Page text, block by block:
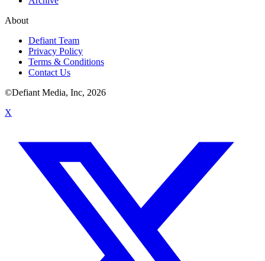
About
Defiant Team
Privacy Policy
Terms & Conditions
Contact Us
©Defiant Media, Inc, 2026
X